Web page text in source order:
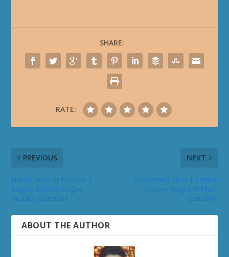
SHARE:
RATE:
PREVIOUS
Artifact Questline
NEXT
Outlaw Rogue Artifact
ABOUT THE AUTHOR